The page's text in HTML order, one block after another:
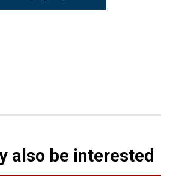
also be interested